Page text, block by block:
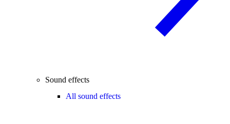
Sound effects
All sound effects